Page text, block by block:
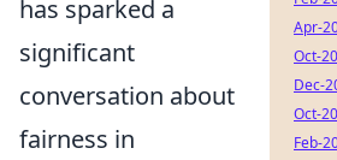
has sparked a
significant
conversation about
fairness in
Apr-
Oct-
Dec-
Oct-
Feb-